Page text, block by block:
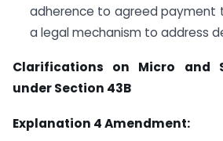
adherence to agreed payment
a legal mechanism to address
Clarifications on Micro and
under Section 43B
Explanation 4 Amendment: